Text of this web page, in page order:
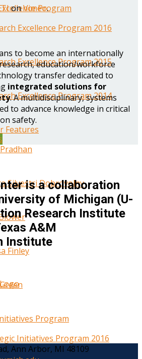
Program
Excellence Program 2016
Excellence Program 2015
Excellence Program 2014
Features
Silvestri Dobrovolny
Finley
Program
Initiatives Program 2016
onVimeo.
to become an internationally
education/workforce
transfer dedicated to
integrated solutions for
. A multidisciplinary, systems
to advance knowledge in critical
safety.
is a collaboration
of Michigan (U-
Research Institute
A&M
Institute
Ann Arbor, MI 48109